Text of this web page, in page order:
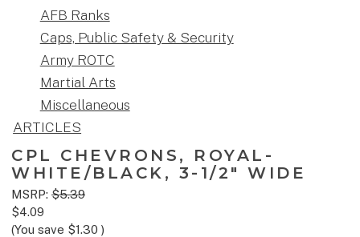
AFB Ranks
Caps, Public Safety & Security
Army ROTC
Martial Arts
Miscellaneous
ARTICLES
CPL CHEVRONS, ROYAL-
WHITE/BLACK, 3-1/2" WIDE
MSRP: $5.39
$4.09
(You save $1.30 )